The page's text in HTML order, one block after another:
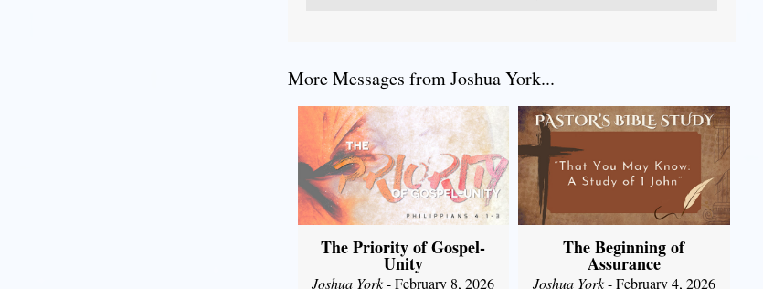
More Messages from Joshua York...
The Priority of Gospel-
Unity
Joshua York- February 8, 2026
The Beginning of
Assurance
Joshua York- February 4, 2026